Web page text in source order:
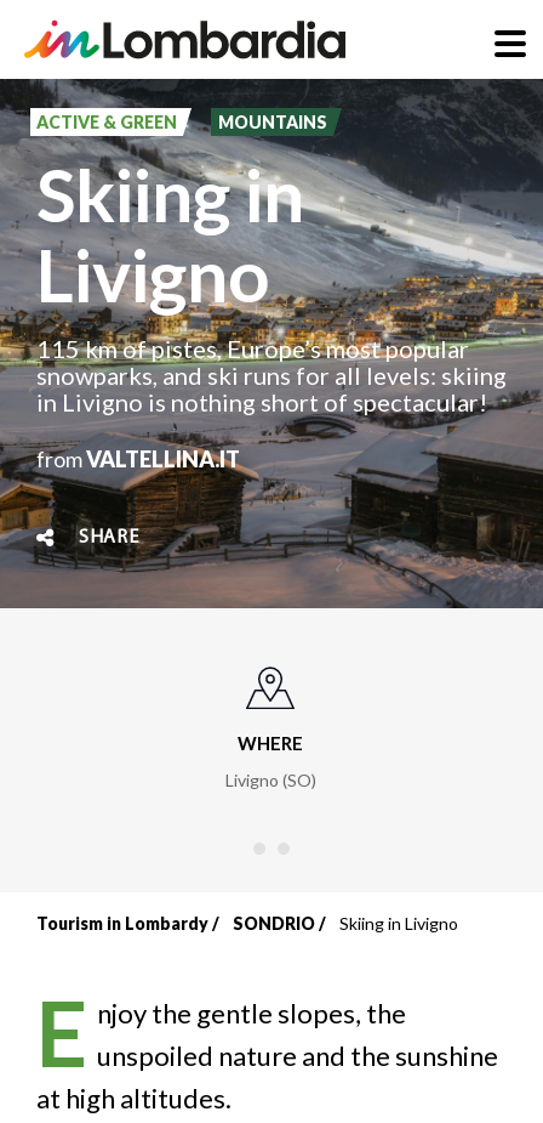
Skip
to
main
content
ACTIVE & GREEN MOUNTAINS
Skiing in
Livigno
115 km of pistes, Europe’s most popular
snowparks, and ski runs for all levels: skiing
in Livigno is nothing short of spectacular!
fromVALTELLINA.IT
SHARE
WHERE
Livigno (SO)
Breadcrumb
Tourism in Lombardy SONDRIO Skiing in Livigno
E njoy the gentle slopes, the
unspoiled nature and the sunshine
at high altitudes.